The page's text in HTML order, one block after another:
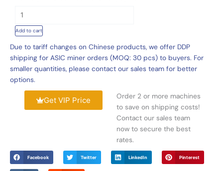
Bitaxe
L1
Dogecoin
Home
Miner
330mh/s
quantity
Add to cart
Due to tariff changes on Chinese products, we offer DDP
shipping for ASIC miner orders (MOQ: 30 pcs) to buyers. For
smaller quantities, please contact our sales team for better
options.
Get VIP Price
Order 2 or more machines
to save on shipping costs!
Contact our sales team
now to secure the best
rates.
Facebook Twitter LinkedIn Pinterest